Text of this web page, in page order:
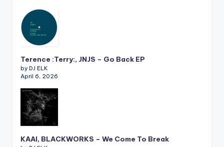
Terence :Terry:, JNJS – Go Back EP
by DJ ELK
April 6, 2026
KAAI, BLACKWORKS – We Come To Break